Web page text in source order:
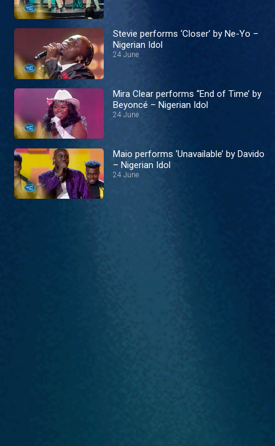
Stevie performs ‘Closer’ by Ne-Yo –
Nigerian Idol
24 June
Mira Clear performs ‘‘End of Time’ by
Beyoncé – Nigerian Idol
24 June
Maio performs ‘Unavailable’ by Davido
– Nigerian Idol
24 June